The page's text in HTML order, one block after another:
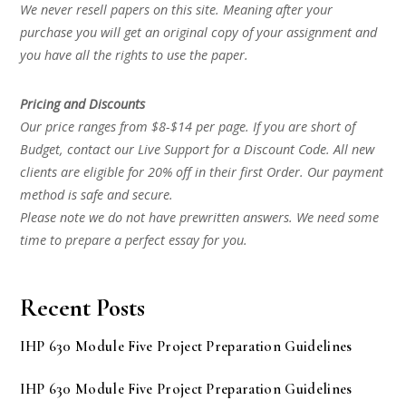
We never resell papers on this site. Meaning after your
purchase you will get an original copy of your assignment and
you have all the rights to use the paper.
Pricing and Discounts
Our price ranges from $8-$14 per page. If you are short of
Budget, contact our Live Support for a Discount Code. All new
clients are eligible for 20% off in their first Order. Our payment
method is safe and secure.
Please note we do not have prewritten answers. We need some
time to prepare a perfect essay for you.
Recent Posts
IHP 630 Module Five Project Preparation Guidelines
IHP 630 Module Five Project Preparation Guidelines